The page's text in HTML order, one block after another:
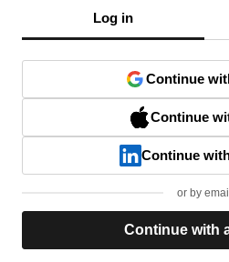
Log in
Continue
Continue
Continue
or by email
Continue with